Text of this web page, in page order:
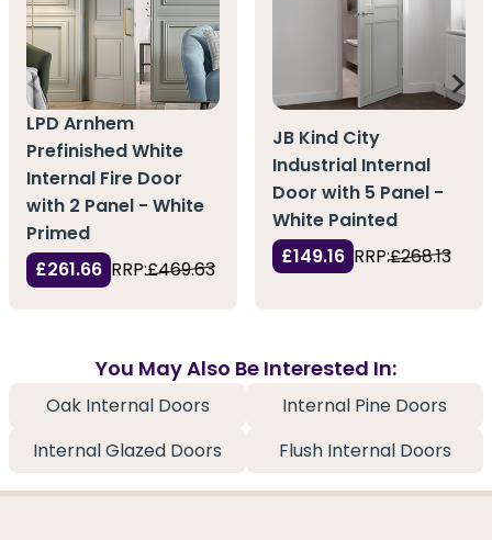
LPD Arnhem
Prefinished White
Internal Fire Door
with 2 Panel - White
Primed
£261.66 RRP:£469.63
JB Kind City
Industrial Internal
Door with 5 Panel -
White Painted
£149.16 RRP:£268.13
You May Also Be Interested In:
Oak Internal Doors
Internal Pine Doors
Internal Glazed Doors
Flush Internal Doors